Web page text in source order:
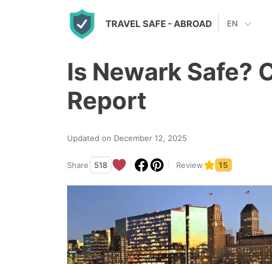
TRAVEL SAFE - ABROAD EN
Is Newark Safe?
Report
Updated on December 12, 2025
Share 518 Review 15